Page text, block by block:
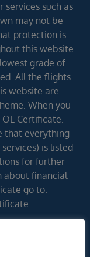
services such as
may not be
protection is
this website
grade of
All the flights
website are
When you
Certificate.
that everything
is listed
for further
about financial
go to: